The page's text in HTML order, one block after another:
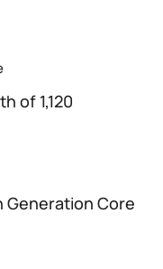
of 1,120
Generation Core